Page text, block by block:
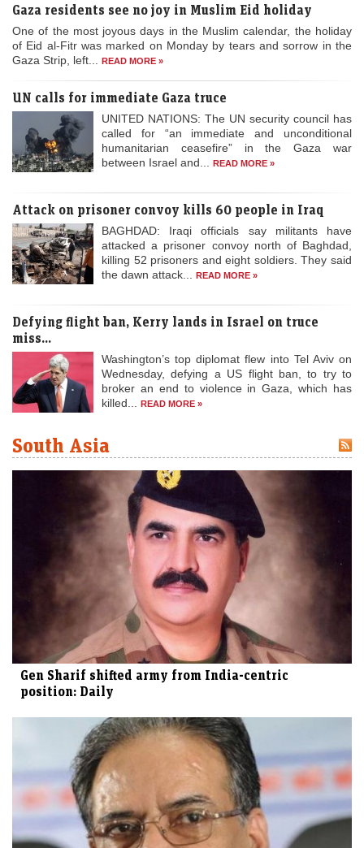
Gaza residents see no joy in Muslim Eid holiday
One of the most joyous days in the Muslim calendar, the holiday
of Eid al-Fitr was marked on Monday by tears and sorrow in the
Gaza Strip, left... READ MORE »
UN calls for immediate Gaza truce
UNITED NATIONS: The UN security council has
called for “an immediate and unconditional
humanitarian ceasefire” in the Gaza war
between Israel and... READ MORE »
Attack on prisoner convoy kills 60 people in Iraq
BAGHDAD: Iraqi officials say militants have
attacked a prisoner convoy north of Baghdad,
killing 52 prisoners and eight soldiers. They said
the dawn attack... READ MORE »
Defying flight ban, Kerry lands in Israel on truce
miss...
Washington’s top diplomat flew into Tel Aviv on
Wednesday, defying a US flight ban, to try to
broker an end to violence in Gaza, which has
killed... READ MORE »
South Asia
Gen Sharif shifted army from India-centric
position: Daily